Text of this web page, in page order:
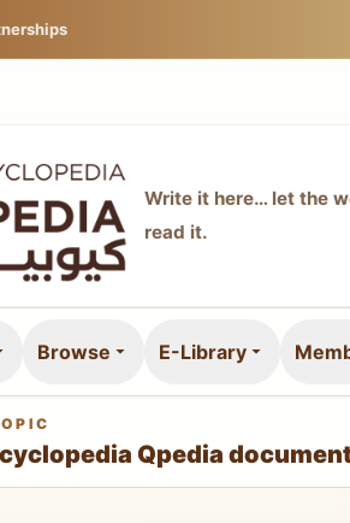
Write it here… let the
read it.
Browse E-Library
Qpedia